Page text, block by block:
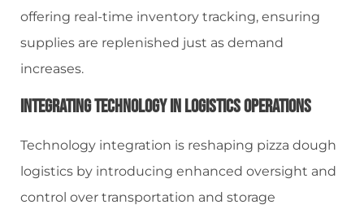
offering real-time inventory tracking, ensuring
supplies are replenished just as demand
increases.
Integrating Technology In Logistics Operations
Technology integration is reshaping pizza dough
logistics by introducing enhanced oversight and
control over transportation and storage